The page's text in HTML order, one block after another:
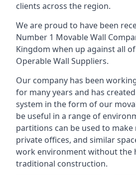
clients across the region.
We are proud to have been
Number 1 Movable Wall
Kingdom when up against all
Operable Wall Suppliers.
Our company has been
for many years and has
system in the form of our
be useful in a range of
partitions can be used to
private offices, and similar
work environment without the
traditional construction.